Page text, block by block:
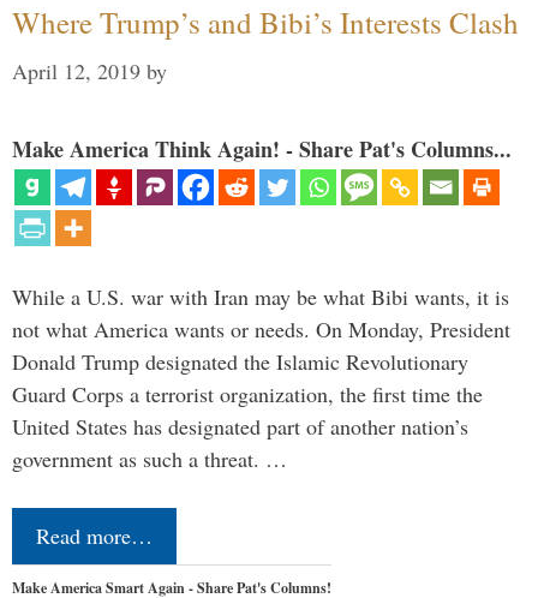
Where Trump’s and Bibi’s Interests Clash
April 12, 2019 by
Make America Think Again! - Share Pat's Columns...
While a U.S. war with Iran may be what Bibi wants, it is
not what America wants or needs. On Monday, President
Donald Trump designated the Islamic Revolutionary
Guard Corps a terrorist organization, the first time the
United States has designated part of another nation’s
government as such a threat. …
Read more…
Make America Smart Again - Share Pat's Columns!